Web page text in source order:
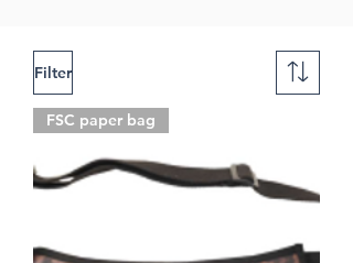
Filter
FSC paper bag